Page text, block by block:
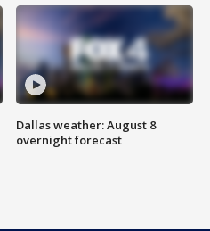
Dallas weather: August 8
overnight forecast